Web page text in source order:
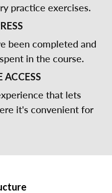
practice exercises.
been completed and
in the course.
that lets
it's convenient for